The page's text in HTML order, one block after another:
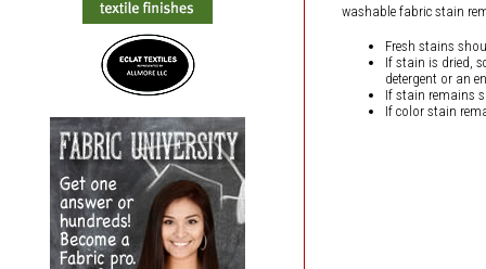
washable fabric stain
Fresh stains
If stain is dried,
detergent or an
If stain remains
If color stain